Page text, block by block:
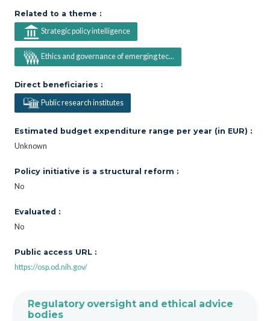
Related to a theme :
Strategic policy intelligence
Ethics and governance of emerging tec...
Direct beneficiaries :
Public research institutes
Estimated budget expenditure range per year (in EUR) :
Unknown
Policy initiative is a structural reform :
No
Evaluated :
No
Public access URL :
https://osp.od.nih.gov/
Regulatory oversight and ethical advice
bodies